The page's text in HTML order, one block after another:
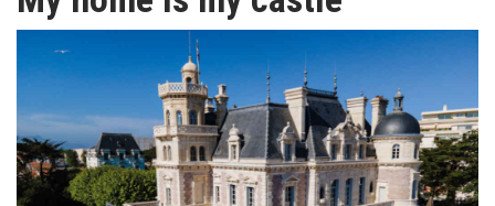
TV
MAGAZINE
ABOUT